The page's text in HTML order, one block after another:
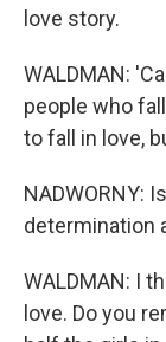
love story.
WALDMAN:
people who
to fall in love,
NADWORNY:
determination
WALDMAN: I
love. Do you